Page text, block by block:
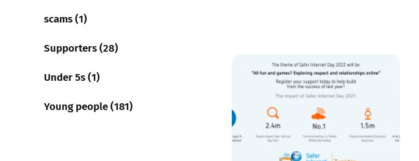
scams (1)
Supporters (28)
Under 5s (1)
Young people (181)